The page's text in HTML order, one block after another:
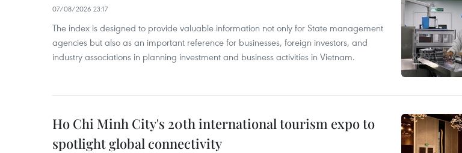
07/08/2026 23:17
The index is designed to provide valuable information not only for State management
agencies but also as an important reference for businesses, foreign investors, and
industry associations in planning investment and business activities in Vietnam.
Ho Chi Minh City's 20th international tourism expo to
spotlight global connectivity